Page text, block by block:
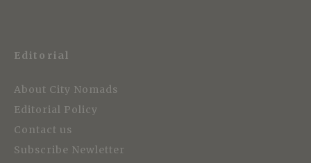
Editorial
About City Nomads
Editorial Policy
Contact us
Subscribe Newletter